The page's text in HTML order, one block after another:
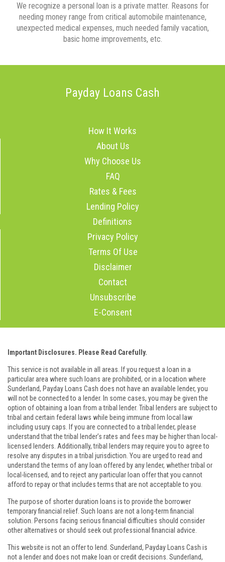
We recognize a personal loan is a private matter. Reasons for
needing money range from critical automobile maintenance,
unexpected medical expenses, much needed family vacation,
basic home improvements, etc.
Payday Loans Cash
How It Works
About Us
Why Choose Us
FAQ
Rates & Fees
Lending Policy
Definitions
Privacy Policy
Terms Of Use
Disclaimer
Contact
Unsubscribe
E-Consent
Important Disclosures. Please Read Carefully.
This service is not available in all areas. If you request a loan in a
particular area where such loans are prohibited, or in a location where
Sunderland, Payday Loans Cash does not have an available lender, you
will not be connected to a lender. In some cases, you may be given the
option of obtaining a loan from a tribal lender. Tribal lenders are subject to
tribal and certain federal laws while being immune from local law
including usury caps. If you are connected to a tribal lender, please
understand that the tribal lender’s rates and fees may be higher than local-
licensed lenders. Additionally, tribal lenders may require you to agree to
resolve any disputes in a tribal jurisdiction. You are urged to read and
understand the terms of any loan offered by any lender, whether tribal or
local-licensed, and to reject any particular loan offer that you cannot
afford to repay or that includes terms that are not acceptable to you.
The purpose of shorter duration loans is to provide the borrower
temporary financial relief. Such loans are not a long-term financial
solution. Persons facing serious financial difficulties should consider
other alternatives or should seek out professional financial advice.
This website is not an offer to lend. Sunderland, Payday Loans Cash is
not a lender and does not make loan or credit decisions. Sunderland,